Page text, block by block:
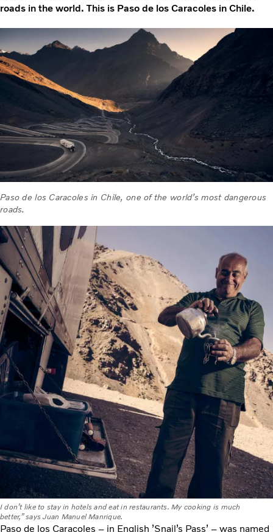
roads in the world. This is Paso de los Caracoles in Chile.
Paso de los Caracoles in Chile, one of the world’s most dangerous
roads.
I don’t like to stay in hotels and eat in restaurants. My cooking is much
better,” says Juan Manuel Manrique.
Paso de los Caracoles – in English ’Snail’s Pass’ – was named